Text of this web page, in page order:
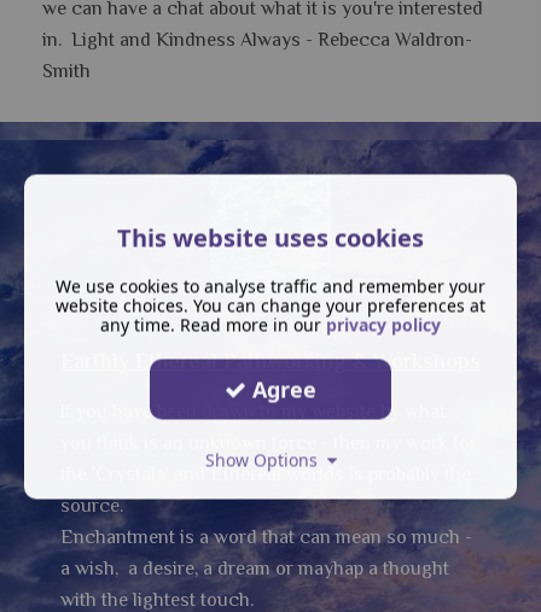
we can have a chat about what it is you're interested
in. Light and Kindness Always - Rebecca Waldron-
Smith
Earthly Ethereal Pathworking & Workshops
If you have been drawn to my website by what
the 'Crystals' and Ethereal worlds is probably the
source.
Enchantment is a word that can mean so much -
a wish, a desire, a dream or mayhap a thought
with the lightest touch.
This website uses cookies
We use cookies to analyse traffic and remember your
website choices. You can change your preferences at
any time. Read more in our privacy policy
Agree
Show Options